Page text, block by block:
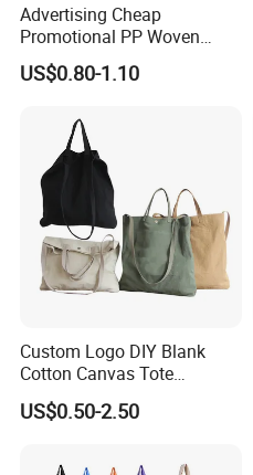
Advertising Cheap
Promotional PP Woven
Shopping Canvas Palstic
Paper Bags
US$0.80-1.10
Custom Logo DIY Blank
Cotton Canvas Tote
Shopping Bag
US$0.50-2.50